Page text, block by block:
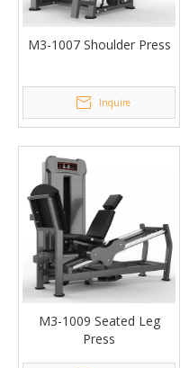
M3-1007 Shoulder Press
Inquire
M3-1009 Seated Leg
Press